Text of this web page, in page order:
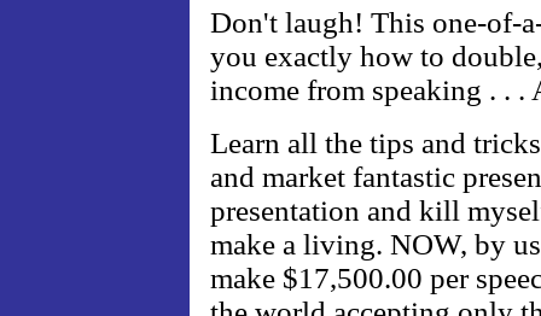
Don't laugh! This one-of-
you exactly how to
income from speaking . .
Learn all the tips and
and market fantastic
presentation and kill
make a living. NOW, by
make $17,500.00 per